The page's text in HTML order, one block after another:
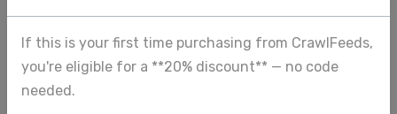
If this is your first time purchasing from CrawlFeeds,
you're eligible for a **20% discount** — no code
needed.